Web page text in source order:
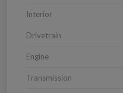
Interior
Drivetrain
Engine
Transmission